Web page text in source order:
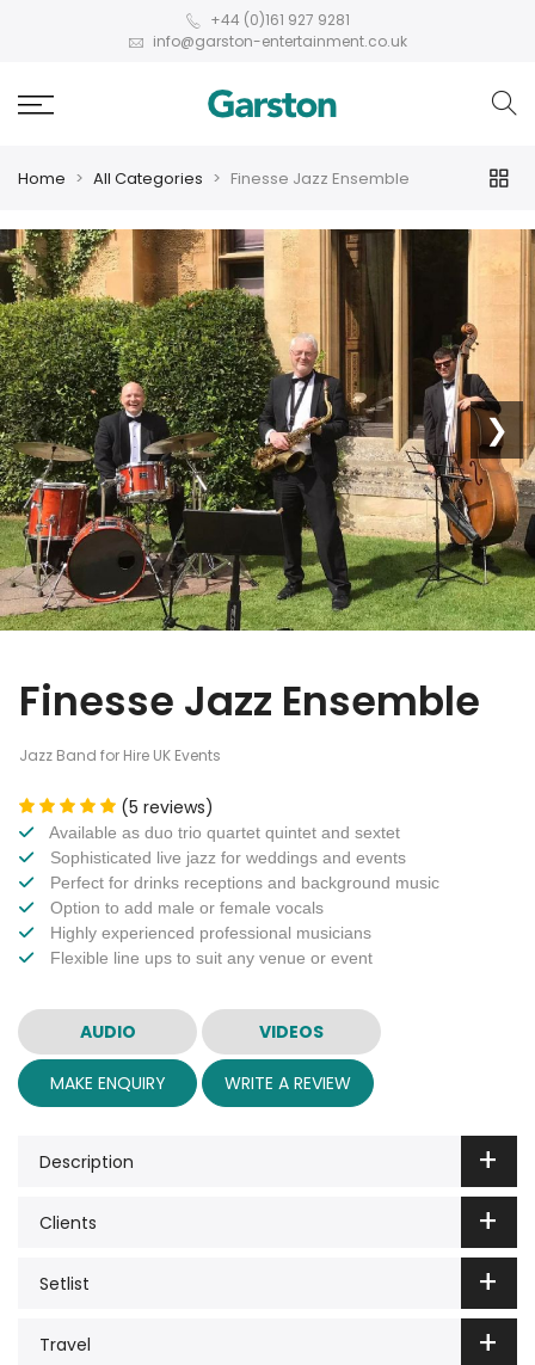
+44 (0)161 927 9281
info@garston-entertainment.co.uk
Home All Categories Finesse Jazz Ensemble
❮ ❯
Finesse Jazz Ensemble
Jazz Band for Hire UK Events
(5 reviews)
Available as duo trio quartet quintet and sextet
Sophisticated live jazz for weddings and events
Perfect for drinks receptions and background music
Option to add male or female vocals
Highly experienced professional musicians
Flexible line ups to suit any venue or event
AUDIO VIDEOS
MAKE ENQUIRY WRITE A REVIEW
Description
Clients
Setlist
Travel